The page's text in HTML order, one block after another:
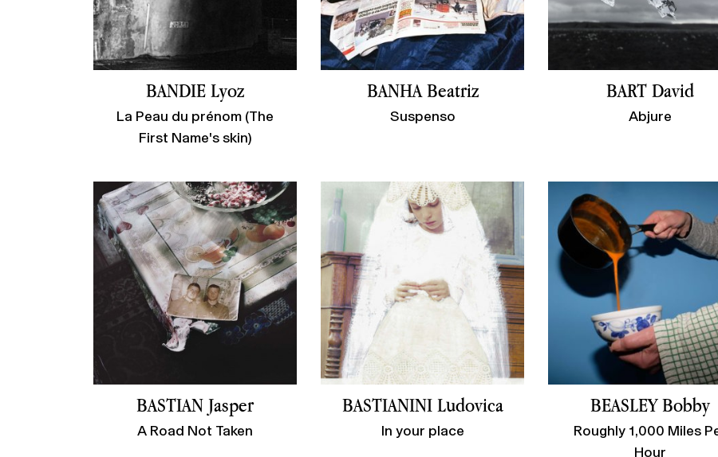
BANDIE Lyoz
La Peau du prénom (The
First Name's skin)
BANHA Beatriz
Suspenso
BART David
Abjure
BASTIAN Jasper
A Road Not Taken
BASTIANINI Ludovica
In your place
BEASLEY Bobby
Roughly 1,000 Miles
Hour